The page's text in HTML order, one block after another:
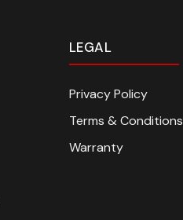
LEGAL
Privacy Policy
Terms & Conditions
Warranty